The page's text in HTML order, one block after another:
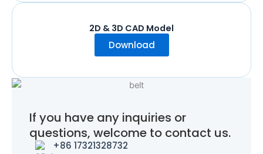
2D & 3D CAD Model
Download
If you have any inquiries or
questions, welcome to contact us.
+86 17321328732